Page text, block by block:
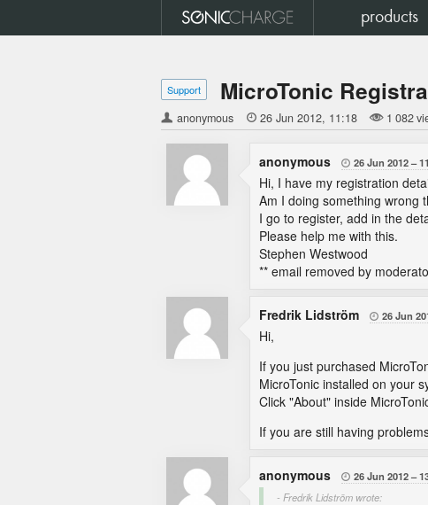
products
Support MicroTonic
anonymous  26 Jun 2012 11:18 1 082
anonymous  26 Jun 2012
Hi, I have my registration
Am I doing something wrong
I go to register, add in the
Please help me with this.
Stephen Westwood
** email removed by
Fredrik Lidström  26 Jun
Hi,
If you just purchased
MicroTonic installed on your
Click "About" inside
If you are still having
anonymous  26 Jun 2012
- Fredrik Lidström wrote: